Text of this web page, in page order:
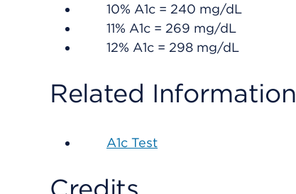
10% A1c = 240 mg/dL
11% A1c = 269 mg/dL
12% A1c = 298 mg/dL
Related Information
A1c Test